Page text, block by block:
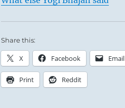
Share this:
X Facebook Email
Print Reddit